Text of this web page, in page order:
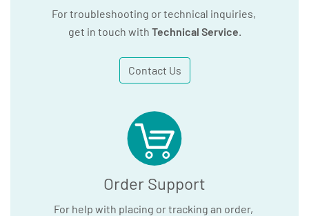
For troubleshooting or technical inquiries,
get in touch with Technical Service
Contact Us
Order Support
For help with placing or tracking an order,